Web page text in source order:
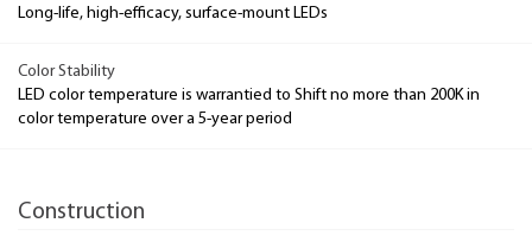
Long-life, high-efficacy, surface-mount LEDs
Color Stability
LED color temperature is warrantied to Shift no more than 200K in
color temperature over a 5-year period
Construction